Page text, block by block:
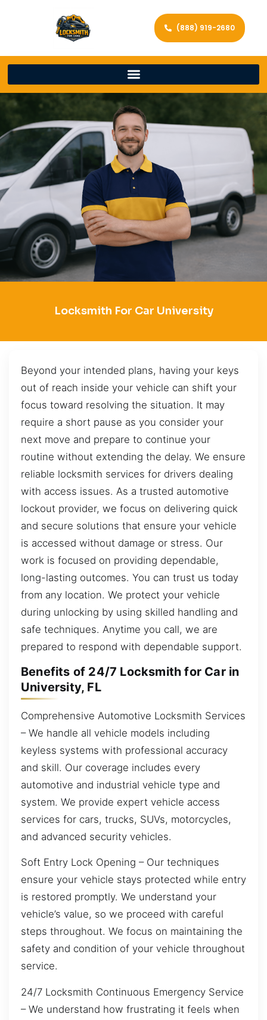
(888) 919-2680
Locksmith For Car University
Beyond your intended plans, having your keys
out of reach inside your vehicle can shift your
focus toward resolving the situation. It may
require a short pause as you consider your
next move and prepare to continue your
routine without extending the delay. We ensure
reliable locksmith services for drivers dealing
with access issues. As a trusted automotive
lockout provider, we focus on delivering quick
and secure solutions that ensure your vehicle
is accessed without damage or stress. Our
work is focused on providing dependable,
long-lasting outcomes. You can trust us today
from any location. We protect your vehicle
during unlocking by using skilled handling and
safe techniques. Anytime you call, we are
prepared to respond with dependable support.
Benefits of 24/7 Locksmith for Car in
University, FL
Comprehensive Automotive Locksmith Services
– We handle all vehicle models including
keyless systems with professional accuracy
and skill. Our coverage includes every
automotive and industrial vehicle type and
system. We provide expert vehicle access
services for cars, trucks, SUVs, motorcycles,
and advanced security vehicles.
Soft Entry Lock Opening – Our techniques
ensure your vehicle stays protected while entry
is restored promptly. We understand your
vehicle’s value, so we proceed with careful
steps throughout. We focus on maintaining the
safety and condition of your vehicle throughout
service.
24/7 Locksmith Continuous Emergency Service
– We understand how frustrating it feels when